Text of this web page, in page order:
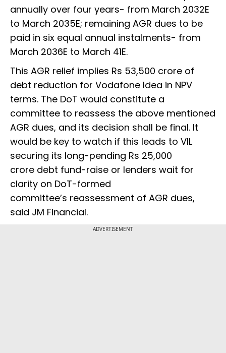
annually over four years- from March 2032E
to March 2035E; remaining AGR dues to be
paid in six equal annual instalments- from
March 2036E to March 41E.
This AGR relief implies Rs 53,500 crore of
debt reduction for Vodafone Idea in NPV
terms. The DoT would constitute a
committee to reassess the above mentioned
AGR dues, and its decision shall be final. It
would be key to watch if this leads to VIL
securing its long-pending Rs 25,000
crore debt fund-raise or lenders wait for
clarity on DoT-formed
committee’s reassessment of AGR dues,
said JM Financial.
ADVERTISEMENT